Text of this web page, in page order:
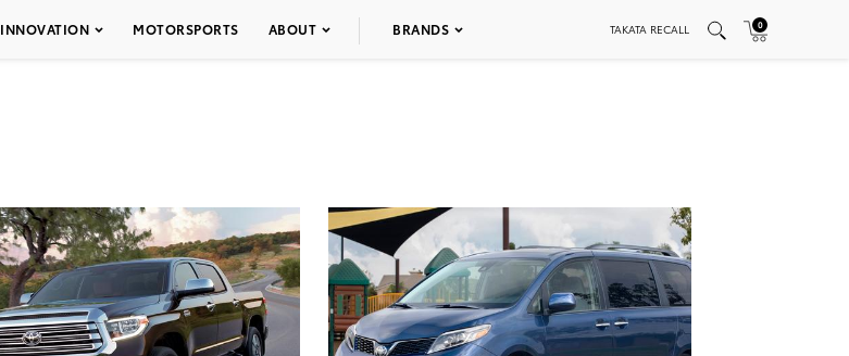
INNOVATION MOTORSPORTS ABOUT BRANDS TAKATA RECALL 0